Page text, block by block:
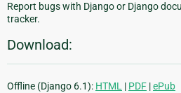
Report bugs with Django or Django
tracker.
Download:
Offline (Django 6.1): HTML | PDF |ePub